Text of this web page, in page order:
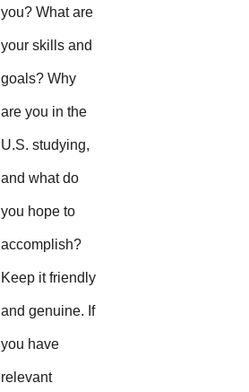
you? What are
your skills and
goals? Why
are you in the
U.S. studying,
and what do
you hope to
accomplish?
Keep it friendly
and genuine. If
you have
relevant